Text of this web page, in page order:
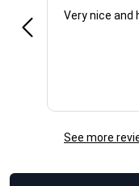
Very nice and
See more